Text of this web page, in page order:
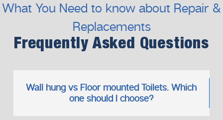
What You Need to know about Repair &
Replacements
Frequently Asked Questions
Wall hung vs Floor mounted Toilets. Which
one should I choose?